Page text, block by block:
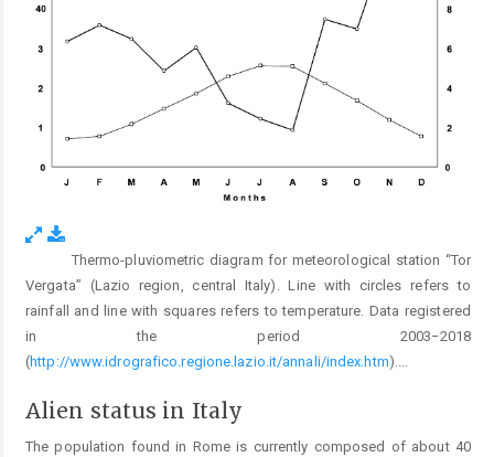
Thermo-pluviometric diagram for meteorological station “Tor
Vergata” (Lazio region, central Italy). Line with circles refers to
rainfall and line with squares refers to temperature. Data registered
in the period 2003−2018
(http://www.idrografico.regione.lazio.it/annali/index.htm).
Alien status in Italy
The population found in Rome is currently composed of about 40